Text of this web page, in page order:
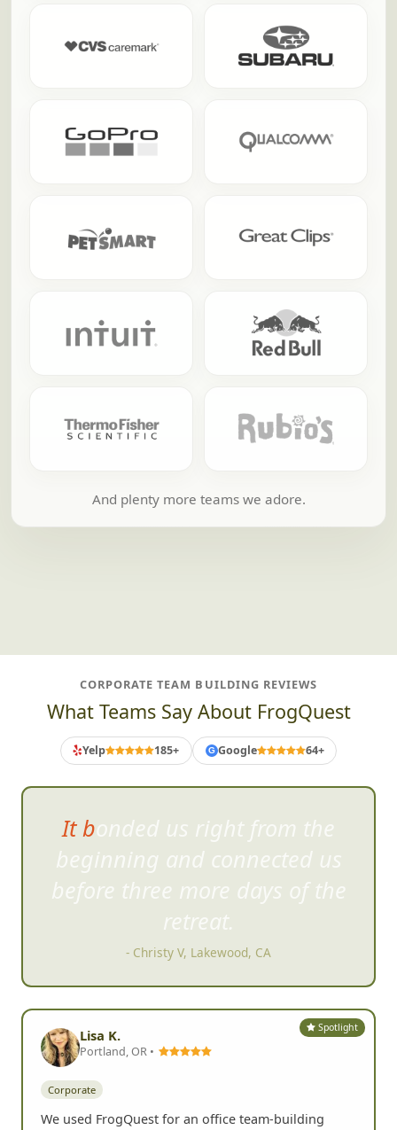
And plenty more teams we adore.
CORPORATE TEAM BUILDING REVIEWS
What Teams Say About FrogQuest
Yelp 185+ G Google 64+
It'll get everyone out of their
comfort zone, have a lot of
great laughs, and create some
awesome memories!
- Shelley T, San Diego, CA
Spotlight
Lisa K.
Portland, OR •
Corporate
We used FrogQuest for an office team-building